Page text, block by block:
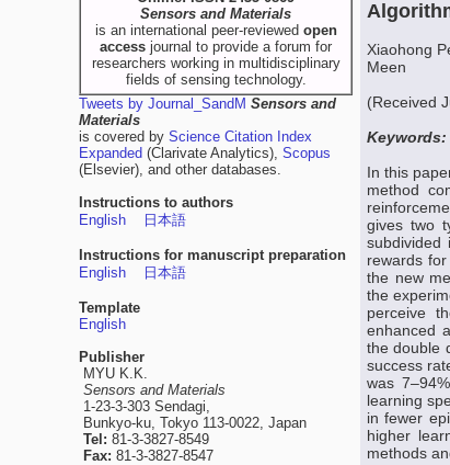
Sensors and Materials
is an international peer-reviewed open
access journal to provide a forum for
researchers working in multidisciplinary
fields of sensing technology.
Tweets by Journal_SandM Sensors and
Materials
is covered by Science Citation Index
Expanded (Clarivate Analytics), Scopus
(Elsevier), and other databases.
Instructions to authors
English
日本語
Instructions for manuscript preparation
English
日本語
Template
English
Publisher
MYU K.K.
Sensors and Materials
1-23-3-303 Sendagi,
Bunkyo-ku, Tokyo 113-0022, Japan
Tel: 81-3-3827-8549
Fax: 81-3-3827-8547
Xiaohong
Meen
(Received
Keywords:
In this
method
gives two
subdivided
rewards
the new
the
perceive
enhanced
the double
success
was
learning
in fewer
higher
methods